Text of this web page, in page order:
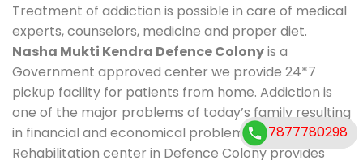
Treatment of addiction is possible in care of medical
experts, counselors, medicine and proper diet.
Nasha Mukti Kendra Defence Colonyis a
Government approved center we provide 24*7
pickup facility for patients from home. Addiction is
one of the major problems of today’s family resulting
in financial and economical problems. Our
Rehabilitation center in Defence Colony provides
7877780298
7877780298